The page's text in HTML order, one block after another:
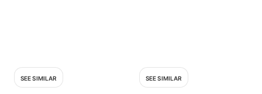
SEE SIMILAR SEE SIMILAR